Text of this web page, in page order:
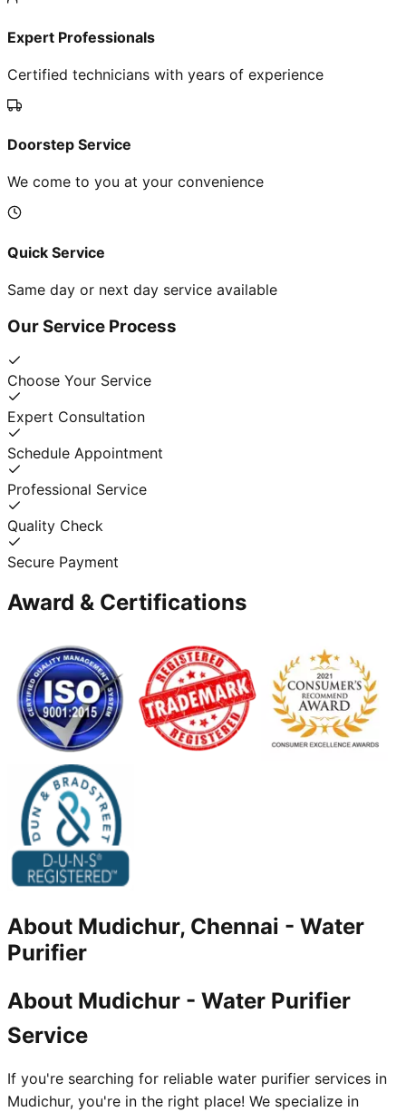
Expert Professionals
Certified technicians with years of experience
Doorstep Service
We come to you at your convenience
Quick Service
Same day or next day service available
Our Service Process
Choose Your Service
Expert Consultation
Schedule Appointment
Professional Service
Quality Check
Secure Payment
Award & Certifications
About Mudichur, Chennai - Water
Purifier
About Mudichur - Water Purifier
Service
If you're searching for reliable water purifier services in
Mudichur, you're in the right place! We specialize in